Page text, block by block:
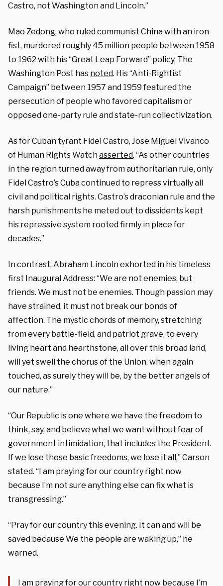
Castro, not Washington and Lincoln.”
Mao Zedong, who ruled communist China with an iron
fist, murdered roughly 45 million people between 1958
to 1962 with his “Great Leap Forward” policy, The
Washington Post has noted. His “Anti-Rightist
Campaign” between 1957 and 1959 featured the
persecution of people who favored capitalism or
opposed one-party rule and state-run collectivization.
As for Cuban tyrant Fidel Castro, Jose Miguel Vivanco
of Human Rights Watchasserted, “As other countries
in the region turned away from authoritarian rule, only
Fidel Castro’s Cuba continued to repress virtually all
civil and political rights. Castro’s draconian rule and the
harsh punishments he meted out to dissidents kept
his repressive system rooted firmly in place for
decades.”
In contrast, Abraham Lincoln exhorted in his timeless
first Inaugural Address: “We are not enemies, but
friends. We must not be enemies. Though passion may
have strained, it must not break our bonds of
affection. The mystic chords of memory, stretching
from every battle-field, and patriot grave, to every
living heart and hearthstone, all over this broad land,
will yet swell the chorus of the Union, when again
touched, as surely they will be, by the better angels of
our nature.”
“Our Republic is one where we have the freedom to
think, say, and believe what we want without fear of
government intimidation, that includes the President.
If we lose those basic freedoms, we lose it all,” Carson
stated. “I am praying for our country right now
because I’m not sure anything else can fix what is
transgressing.”
“Pray for our country this evening. It can and will be
saved because We the people are waking up,” he
warned.
I am praying for our country right now because I’m